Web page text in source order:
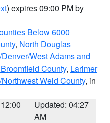
) expires 09:00 PM by
Below 6000
, North Douglas
West Adams and
County, Larimer
Weld County, in
Updated: 04:27
AM